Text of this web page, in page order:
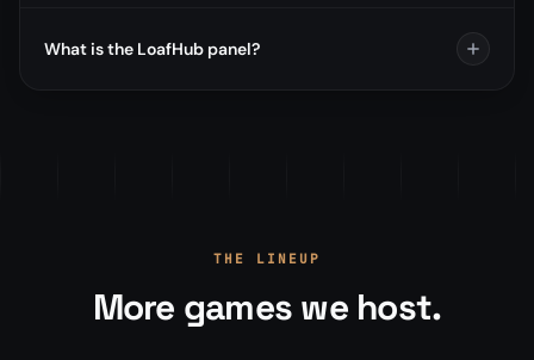
What is the LoafHub panel?
THE LINEUP
More games we host.
Arma Reforger